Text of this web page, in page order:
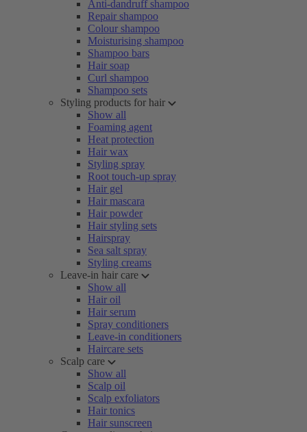
Anti-dandruff shampoo
Repair shampoo
Colour shampoo
Moisturising shampoo
Shampoo bars
Hair soap
Curl shampoo
Shampoo sets
Styling products for hair
Show all
Foaming agent
Heat protection
Hair wax
Styling spray
Root touch-up spray
Hair gel
Hair mascara
Hair powder
Hair styling sets
Hairspray
Sea salt spray
Styling creams
Leave-in hair care
Show all
Hair oil
Hair serum
Spray conditioners
Leave-in conditioners
Haircare sets
Scalp care
Show all
Scalp oil
Scalp exfoliators
Hair tonics
Hair sunscreen